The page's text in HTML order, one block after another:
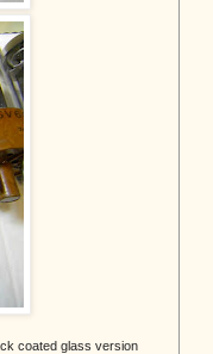
coated glass version